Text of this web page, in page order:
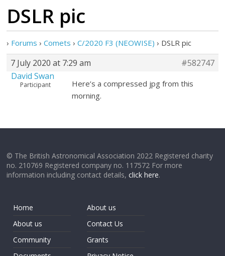
DSLR pic
› Forums › Comets › C/2020 F3 (NEOWISE) › DSLR pic
7 July 2020 at 7:29 am
#582747
David Swan
Participant
Here’s a compressed jpg from this
morning.
© The British Astronomical Association 2022 Registered charity
no. 210769 Registered company no. 117572 For more
information including contact details,click here.
Home
About us
Community
About us
Contact Us
Grants